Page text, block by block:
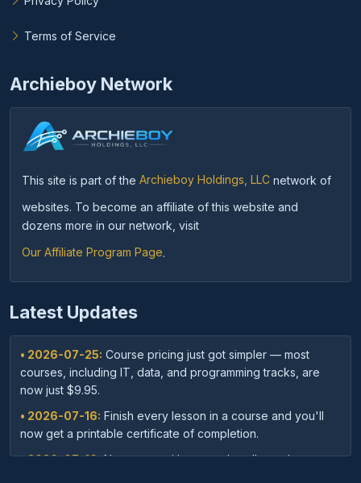
Terms of Service
Archieboy Network
This site is part of the Archieboy Holdings, LLC network of
websites. To become an affiliate of this website and
dozens more in our network, visit
Our Affiliate Program Page
Latest Updates
• 2026-07-25: Course pricing just got simpler — most
courses, including IT, data, and programming tracks, are
now just $9.95.
• 2026-07-16: Finish every lesson in a course and you'll
now get a printable certificate of completion.
• 2026-07-16:New: save with course bundles — buy a